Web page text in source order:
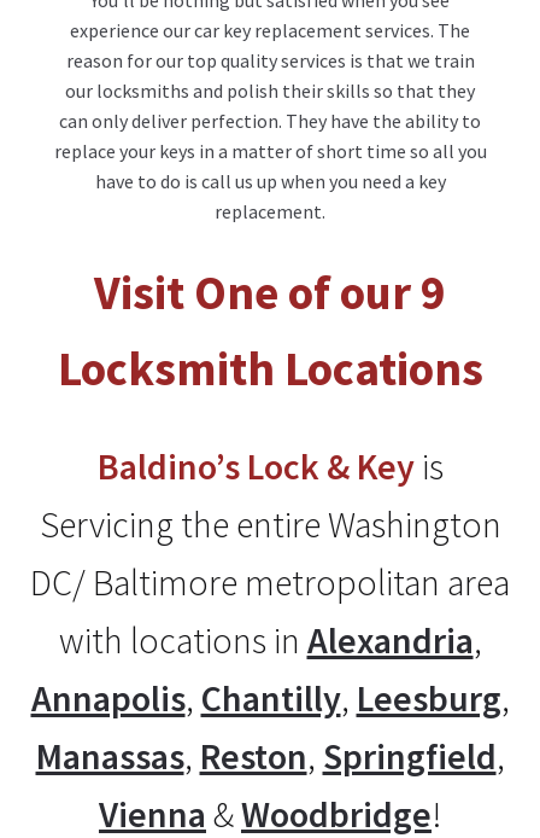
experience our car key replacement services. The
reason for our top quality services is that we train
our locksmiths and polish their skills so that they
can only deliver perfection. They have the ability to
replace your keys in a matter of short time so all you
have to do is call us up when you need a key
replacement.
Visit One of our 9
Locksmith Locations
Baldino’s Lock & Keyis
Servicing the entire Washington
DC/ Baltimore metropolitan area
with locations in Alexandria,
Annapolis, Chantilly, Leesburg,
Manassas, Reston, Springfield,
Vienna &Woodbridge!